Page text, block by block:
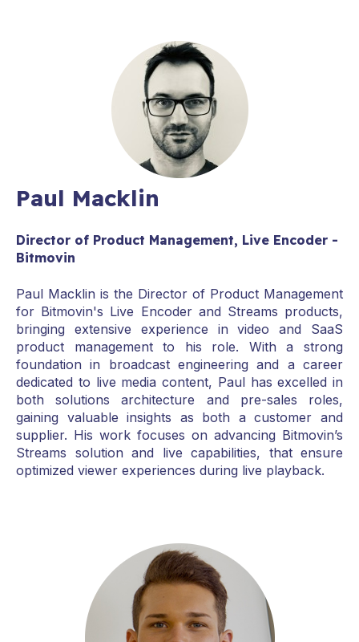
Paul Macklin
Director of Product Management, Live Encoder -
Bitmovin
Paul Macklin is the Director of Product Management
for Bitmovin's Live Encoder and Streams products,
bringing extensive experience in video and SaaS
product management to his role. With a strong
foundation in broadcast engineering and a career
dedicated to live media content, Paul has excelled in
both solutions architecture and pre-sales roles,
gaining valuable insights as both a customer and
supplier. His work focuses on advancing Bitmovin’s
Streams solution and live capabilities, that ensure
optimized viewer experiences during live playback.